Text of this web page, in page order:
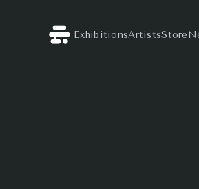
ExhibitionsArtistsStore